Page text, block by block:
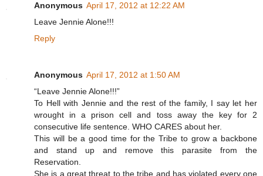
Anonymous April 17, 2012 at 12:22 AM
Leave Jennie Alone!!!
Reply
Anonymous April 17, 2012 at 1:50 AM
“Leave Jennie Alone!!!”
To Hell with Jennie and the rest of the family, I say let her
wrought in a prison cell and toss away the key for 2
consecutive life sentence. WHO CARES about her.
This will be a good time for the Tribe to grow a backbone
and stand up and remove this parasite from the
Reservation.
She is a great threat to the tribe and has violated every one